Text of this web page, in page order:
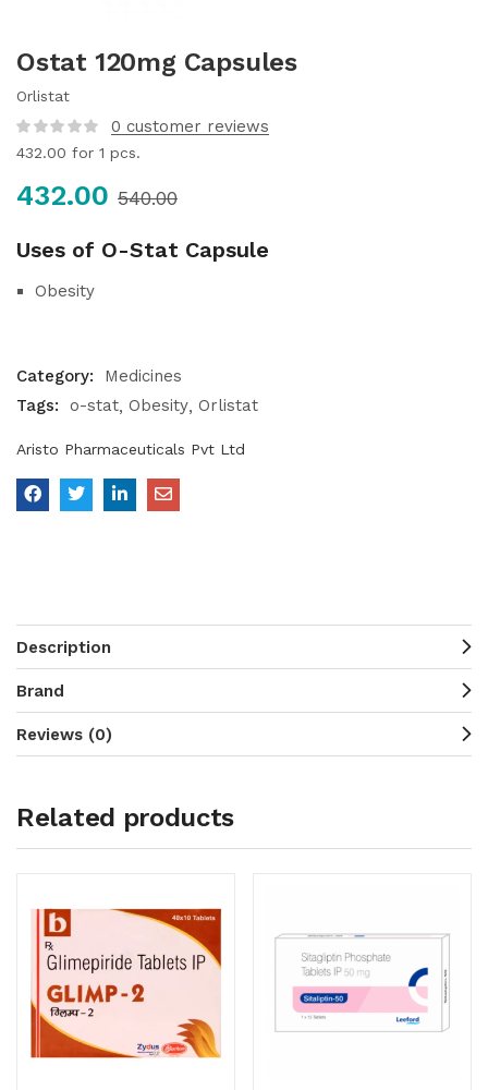
Ostat 120mg Capsules
Orlistat
0 customer reviews
432.00 for 1 pcs.
432.00 540.00
Uses of O-Stat Capsule
Obesity
Category:
Medicines
Tags:
o-stat Obesity Orlistat
Aristo Pharmaceuticals Pvt Ltd
Description
Brand
Reviews (0)
Related products